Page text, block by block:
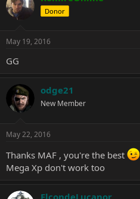
t
i
s
Donor
May 19, 2016
GG
odge21
New Member
May 22, 2016
Thanks MAF , you're the best
Mega Xp don't work too
ElcondeLucanor